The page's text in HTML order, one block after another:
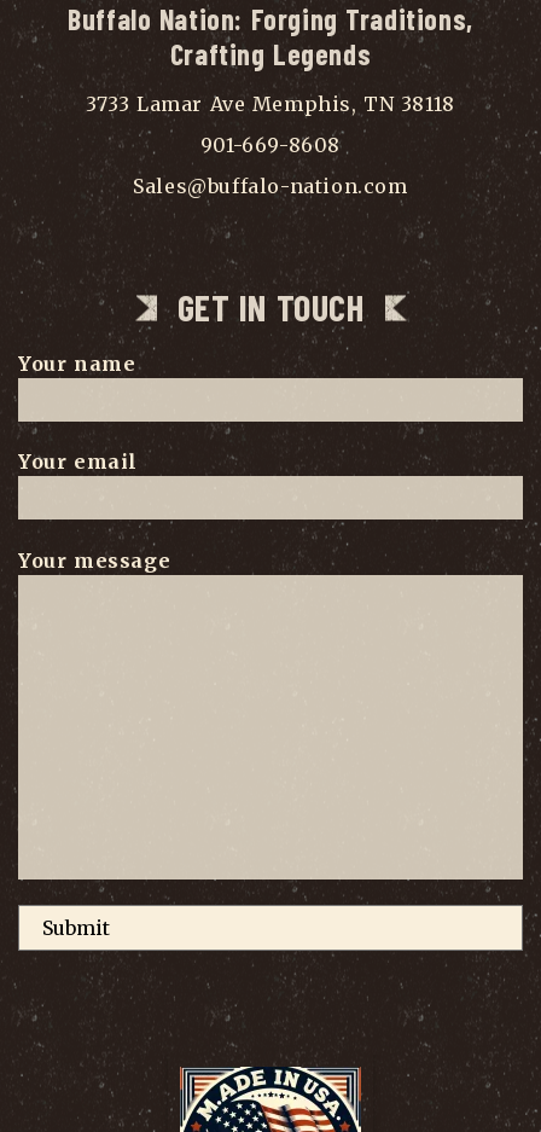
Buffalo Nation: Forging Traditions,
Crafting Legends
3733 Lamar Ave Memphis, TN 38118
901-669-8608
Sales@buffalo-nation.com
GET IN TOUCH
Your name
Your email
Your message